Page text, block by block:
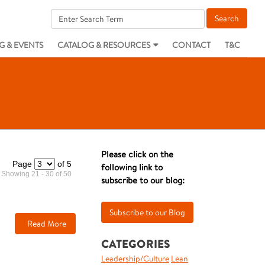
& EVENTS CATALOG & RESOURCES CONTACT T&C
Page of 5
Showing 21 - 30 of 50
Read More
Please click on the
following link to
subscribe to our blog:
CATEGORIES
Leadership/Culture Lean